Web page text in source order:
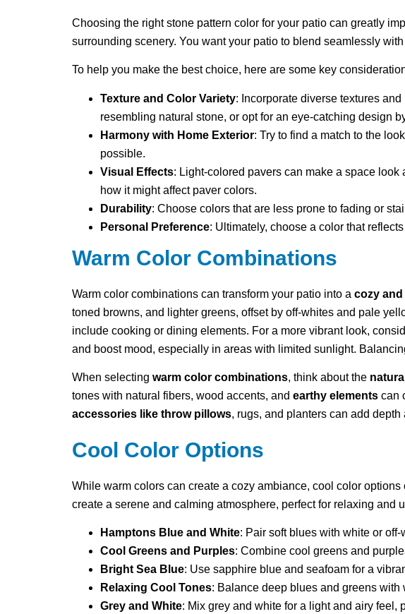
Choosing the right stone pattern color for your patio can greatly
surrounding scenery. You want your patio to blend seamlessly
To help you make the best choice, here are some key
Texture and Color Variety: Incorporate diverse textures
resembling natural stone, or opt for an eye-catching design
Harmony with Home Exterior: Try to find a match to the
possible.
Visual Effects: Light-colored pavers can make a space
how it might affect paver colors.
Durability: Choose colors that are less prone to fading or
Personal Preference: Ultimately, choose a color that
Warm Color Combinations
Warm color combinations can transform your patio into a cozy
toned browns, and lighter greens, offset by off-whites and pale
include cooking or dining elements. For a more vibrant look,
and boost mood, especially in areas with limited sunlight.
When selecting warm color combinations, think about the
tones with natural fibers, wood accents, and earthy elements can
accessories like throw pillows, rugs, and planters can add
Cool Color Options
While warm colors can create a cozy ambiance, cool color
create a serene and calming atmosphere, perfect for relaxing
Hamptons Blue and White: Pair soft blues with white or
Cool Greens and Purples: Combine cool greens and
Bright Sea Blue: Use sapphire blue and seafoam for a
Relaxing Cool Tones: Balance deep blues and greens
Grey and White: Mix grey and white for a light and airy feel,